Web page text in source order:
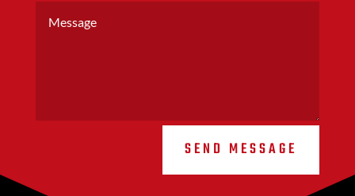
SEND MESSAGE